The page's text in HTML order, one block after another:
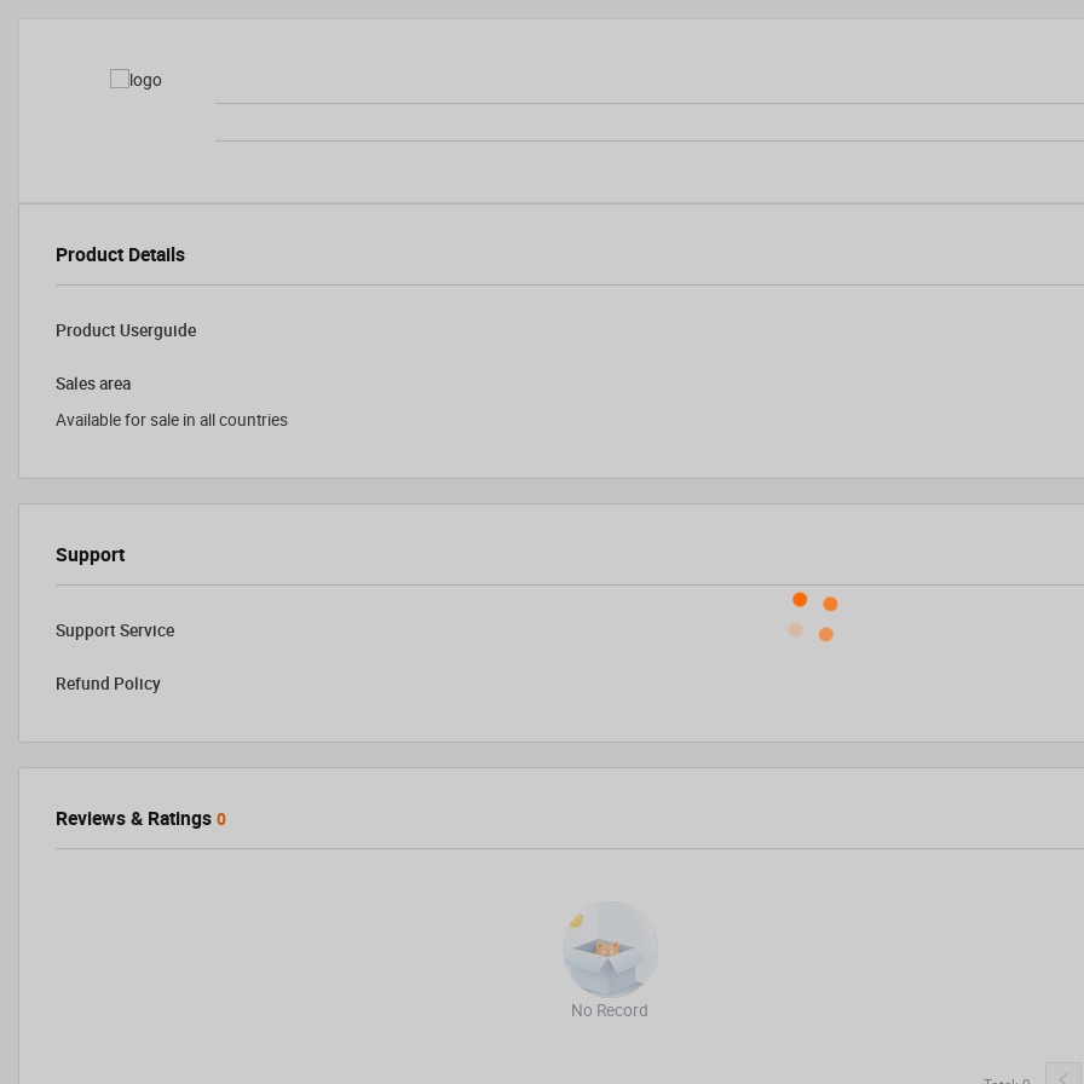
Product Details
Product Userguide
Sales area
Available for sale in all countries
Support
Support Service
Refund Policy
Reviews & Ratings 0
No Record